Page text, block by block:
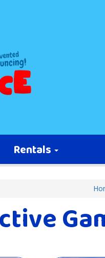
Rentals